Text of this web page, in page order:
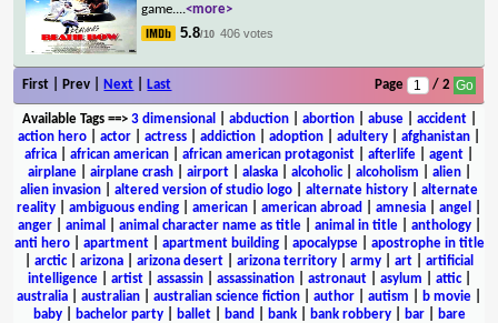
game....<more>
5.8/10 406 votes
First | Prev | Next Last Page / 2
Available Tags==> 3 dimensional abduction| abortion| abuse| accident|
action hero
actor actress addiction adoption adultery afghanistan
africa
african american african american protagonist afterlife agent
airplane| airplane crash| airport| alaska| alcoholic| alcoholism alien|
alien invasion
altered version of studio logo alternate history
alternate
reality
ambiguous ending american american abroad amnesia angel
anger| animal animal character name as title| animal in title| anthology|
anti hero| apartment| apartment building| apocalypse| apostrophe in title
arctic| arizona arizona desert arizona territory army art
artificial
intelligence| artist| assassin| assassination| astronaut| asylum attic|
australia
australian australian science fiction author autism b movie
baby| bachelor party| ballet| band bank| bank robbery| bar|
bare